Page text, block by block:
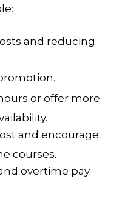
and reducing
or offer more
and encourage
courses.
overtime pay.